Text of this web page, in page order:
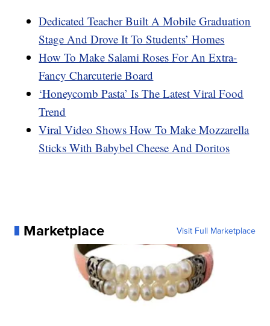
Dedicated Teacher Built A Mobile Graduation
Stage And Drove It To Students’ Homes
How To Make Salami Roses For An Extra-
Fancy Charcuterie Board
‘Honeycomb Pasta’ Is The Latest Viral Food
Trend
Viral Video Shows How To Make Mozzarella
Sticks With Babybel Cheese And Doritos
Marketplace Visit Full Marketplace